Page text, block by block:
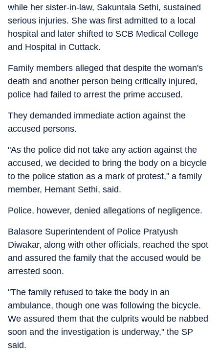
while her sister-in-law, Sakuntala Sethi, sustained
serious injuries. She was first admitted to a local
hospital and later shifted to SCB Medical College
and Hospital in Cuttack.
Family members alleged that despite the woman's
death and another person being critically injured,
police had failed to arrest the prime accused.
They demanded immediate action against the
accused persons.
"As the police did not take any action against the
accused, we decided to bring the body on a bicycle
to the police station as a mark of protest," a family
member, Hemant Sethi, said.
Police, however, denied allegations of negligence.
Balasore Superintendent of Police Pratyush
Diwakar, along with other officials, reached the spot
and assured the family that the accused would be
arrested soon.
"The family refused to take the body in an
ambulance, though one was following the bicycle.
We assured them that the culprits would be nabbed
soon and the investigation is underway," the SP
said.